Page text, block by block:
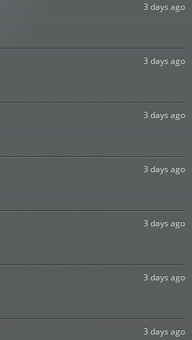
3 days ago
3 days ago
3 days ago
3 days ago
3 days ago
3 days ago
3 days ago